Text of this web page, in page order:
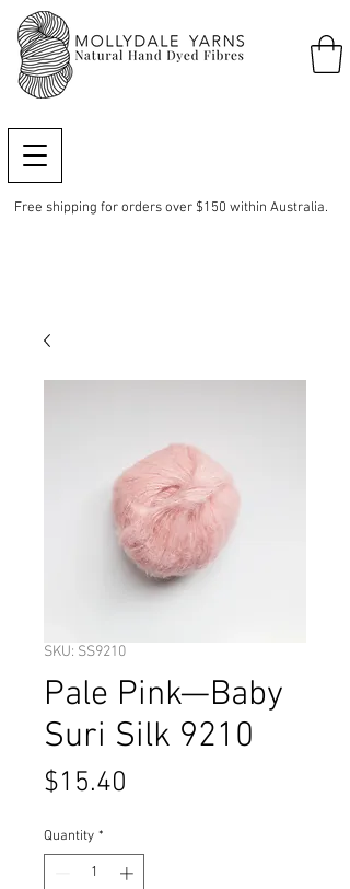
Free shipping for orders over $150 within Australia.
SKU: SS9210
Pale Pink—Baby
Suri Silk 9210
$15.40
Quantity *